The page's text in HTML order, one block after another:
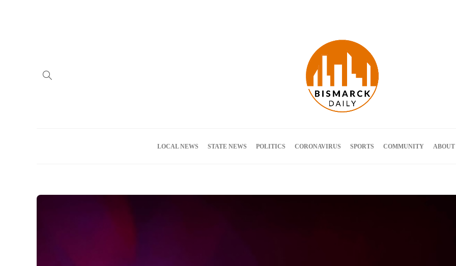
LOCAL NEWS STATE NEWS POLITICS CORONAVIRUS SPORTS COMMUNITY ABOUT